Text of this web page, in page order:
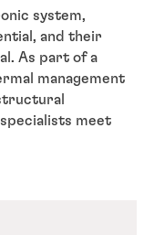
system,
and their
As part of a
management
meet